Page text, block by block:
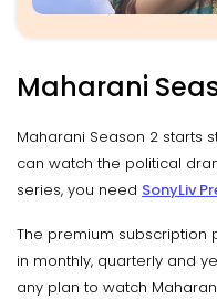
Maharani
Maharani Season 2 starts
can watch the political
series, you need SonyLiv
The premium
in monthly, quarterly and
any plan to watch